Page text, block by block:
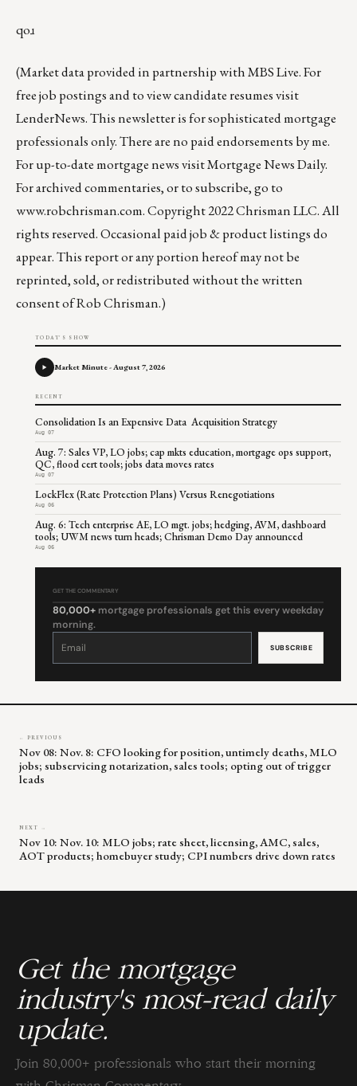
qoɹ
(Market data provided in partnership withMBS Live. For
free job postings and to view candidate resumes visit
LenderNews. This newsletter is for sophisticated mortgage
professionals only. There are no paid endorsements by me.
For up-to-date mortgage news visitMortgage News Daily.
For archived commentaries, or to subscribe, go to
www.robchrisman.com. Copyright 2022 Chrisman LLC. All
rights reserved. Occasional paid job & product listings do
appear. This report or any portion hereof may not be
reprinted, sold, or redistributed without the written
consent of Rob Chrisman.)
TODAY'S SHOW
Market Minute - August 7, 2026
RECENT
Consolidation Is an Expensive Data Acquisition Strategy
Aug 07
Aug. 7: Sales VP, LO jobs; cap mkts education, mortgage ops support,
QC, flood cert tools; jobs data moves rates
Aug 07
LockFlex (Rate Protection Plans) Versus Renegotiations
Aug 06
Aug. 6: Tech enterprise AE, LO mgt. jobs; hedging, AVM, dashboard
tools; UWM news turn heads; Chrisman Demo Day announced
Aug 06
GET THE COMMENTARY
80,000+ mortgage professionals get this every weekday
morning.
Constant
leave
← PREVIOUS
Nov 08: Nov. 8: CFO looking for position, untimely deaths, MLO
jobs; subservicing notarization, sales tools; opting out of trigger
leads
NEXT →
Nov 10: Nov. 10: MLO jobs; rate sheet, licensing, AMC, sales,
AOT products; homebuyer study; CPI numbers drive down rates
Get the mortgage
industry's most-read daily
update.
Join 80,000+ professionals who start their morning